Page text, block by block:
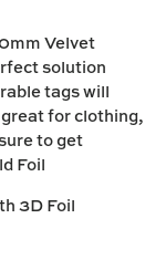
Velvet
solution
tags will
for clothing,
to get
Foil
3D Foil